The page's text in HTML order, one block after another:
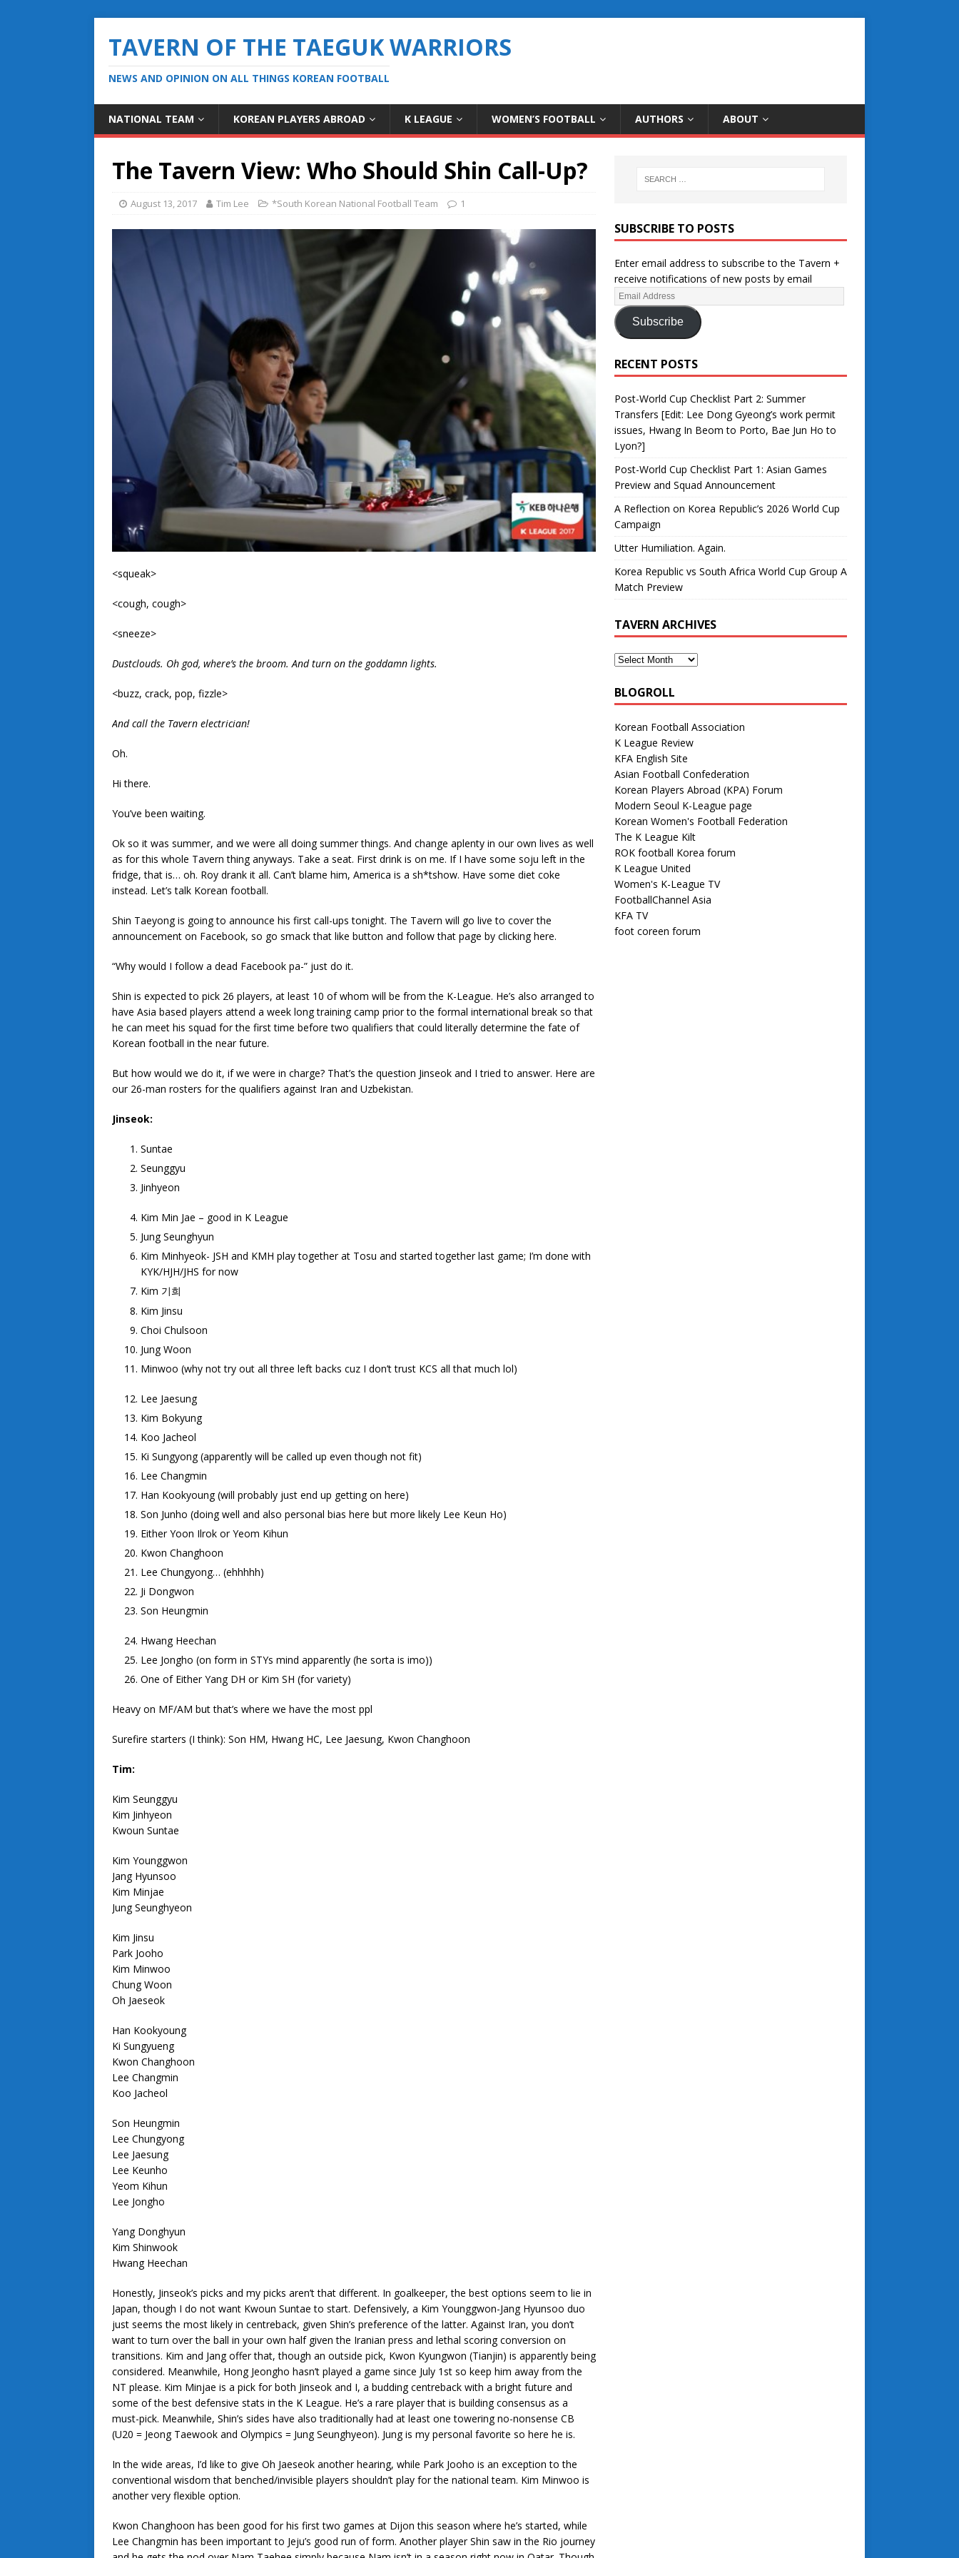
TAVERN OF THE TAEGUK WARRIORS
NEWS AND OPINION ON ALL THINGS KOREAN FOOTBALL
NATIONAL TEAM KOREAN PLAYERS ABROAD K LEAGUE WOMEN’S FOOTBALL AUTHORS ABOUT
The Tavern View: Who Should Shin Call-Up?
August 13, 2017 Tim Lee *South Korean National Football Team 1
<squeak>
<cough, cough>
<sneeze>
Dustclouds. Oh god, where’s the broom. And turn on the goddamn lights.
<buzz, crack, pop, fizzle>
And call the Tavern electrician!
Oh.
Hi there.
You’ve been waiting.
Ok so it was summer, and we were all doing summer things. And change aplenty in our own lives as well
as for this whole Tavern thing anyways. Take a seat. First drink is on me. If I have some soju left in the
fridge, that is… oh. Roy drank it all. Can’t blame him, America is a sh*tshow. Have some diet coke
instead. Let’s talk Korean football.
Shin Taeyong is going to announce his first call-ups tonight. The Tavern will go live to cover the
announcement on Facebook, so go smack that like button and follow that page by clicking here.
“Why would I follow a dead Facebook pa-” just do it.
Shin is expected to pick 26 players, at least 10 of whom will be from the K-League. He’s also arranged to
have Asia based players attend a week long training camp prior to the formal international break so that
he can meet his squad for the first time before two qualifiers that could literally determine the fate of
Korean football in the near future.
But how would we do it, if we were in charge? That’s the question Jinseok and I tried to answer. Here are
our 26-man rosters for the qualifiers against Iran and Uzbekistan.
Jinseok:
Suntae
Seunggyu
Jinhyeon
Kim Min Jae – good in K League
Jung Seunghyun
Kim Minhyeok- JSH and KMH play together at Tosu and started together last game; I’m done with
KYK/HJH/JHS for now
Kim 기희
Kim Jinsu
Choi Chulsoon
Jung Woon
Minwoo (why not try out all three left backs cuz I don’t trust KCS all that much lol)
Lee Jaesung
Kim Bokyung
Koo Jacheol
Ki Sungyong (apparently will be called up even though not fit)
Lee Changmin
Han Kookyoung (will probably just end up getting on here)
Son Junho (doing well and also personal bias here but more likely Lee Keun Ho)
Either Yoon Ilrok or Yeom Kihun
Kwon Changhoon
Lee Chungyong… (ehhhhh)
Ji Dongwon
Son Heungmin
Hwang Heechan
Lee Jongho (on form in STYs mind apparently (he sorta is imo))
One of Either Yang DH or Kim SH (for variety)
Heavy on MF/AM but that’s where we have the most ppl
Surefire starters (I think): Son HM, Hwang HC, Lee Jaesung, Kwon Changhoon
Tim:
Kim Seunggyu
Kim Jinhyeon
Kwoun Suntae
Kim Younggwon
Jang Hyunsoo
Kim Minjae
Jung Seunghyeon
Kim Jinsu
Park Jooho
Kim Minwoo
Chung Woon
Oh Jaeseok
Han Kookyoung
Ki Sungyueng
Kwon Changhoon
Lee Changmin
Koo Jacheol
Son Heungmin
Lee Chungyong
Lee Jaesung
Lee Keunho
Yeom Kihun
Lee Jongho
Yang Donghyun
Kim Shinwook
Hwang Heechan
Honestly, Jinseok’s picks and my picks aren’t that different. In goalkeeper, the best options seem to lie in
Japan, though I do not want Kwoun Suntae to start. Defensively, a Kim Younggwon-Jang Hyunsoo duo
just seems the most likely in centreback, given Shin’s preference of the latter. Against Iran, you don’t
want to turn over the ball in your own half given the Iranian press and lethal scoring conversion on
transitions. Kim and Jang offer that, though an outside pick, Kwon Kyungwon (Tianjin) is apparently being
considered. Meanwhile, Hong Jeongho hasn’t played a game since July 1st so keep him away from the
NT please. Kim Minjae is a pick for both Jinseok and I, a budding centreback with a bright future and
some of the best defensive stats in the K League. He’s a rare player that is building consensus as a
must-pick. Meanwhile, Shin’s sides have also traditionally had at least one towering no-nonsense CB
(U20 = Jeong Taewook and Olympics = Jung Seunghyeon). Jung is my personal favorite so here he is.
In the wide areas, I’d like to give Oh Jaeseok another hearing, while Park Jooho is an exception to the
conventional wisdom that benched/invisible players shouldn’t play for the national team. Kim Minwoo is
another very flexible option.
Kwon Changhoon has been good for his first two games at Dijon this season where he’s started, while
Lee Changmin has been important to Jeju’s good run of form. Another player Shin saw in the Rio journey
SUBSCRIBE TO POSTS
Enter email address to subscribe to the Tavern +
receive notifications of new posts by email
Subscribe
RECENT POSTS
Post-World Cup Checklist Part 2: Summer
Transfers [Edit: Lee Dong Gyeong’s work permit
issues, Hwang In Beom to Porto, Bae Jun Ho to
Lyon?]
Post-World Cup Checklist Part 1: Asian Games
Preview and Squad Announcement
A Reflection on Korea Republic’s 2026 World Cup
Campaign
Utter Humiliation. Again.
Korea Republic vs South Africa World Cup Group A
Match Preview
TAVERN ARCHIVES
BLOGROLL
Korean Football Association
K League Review
KFA English Site
Asian Football Confederation
Korean Players Abroad (KPA) Forum
Modern Seoul K-League page
Korean Women's Football Federation
The K League Kilt
ROK football Korea forum
K League United
Women's K-League TV
FootballChannel Asia
KFA TV
foot coreen forum